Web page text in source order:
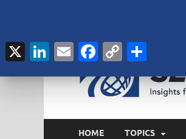
HOME TOPICS
X LinkedIn
EmailFacebook
Copy
Link